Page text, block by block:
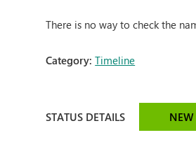
There is no way to check the
Category:Timeline
STATUS DETAILS NEW